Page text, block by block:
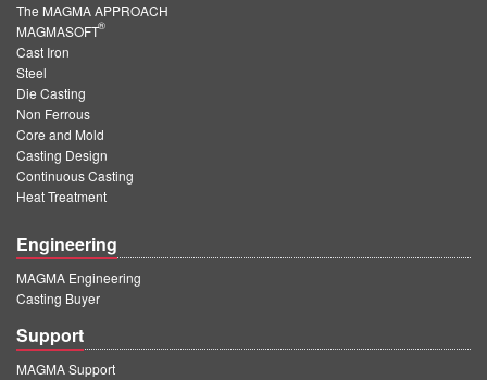
The MAGMA APPROACH
MAGMASOFT
®
Cast Iron
Steel
Die Casting
Non Ferrous
Core and Mold
Casting Design
Continuous Casting
Heat Treatment
Engineering
MAGMA Engineering
Casting Buyer
Support
MAGMA Support